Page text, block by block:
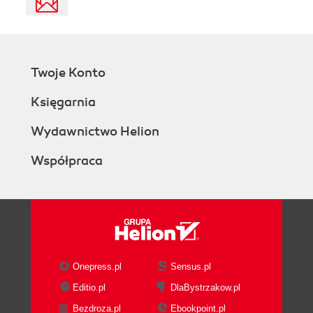
Twoje Konto
Księgarnia
Wydawnictwo Helion
Współpraca
Onepress.pl
Sensus.pl
Editio.pl
DlaBystrzakow.pl
Bezdroza.pl
Ebookpoint.pl